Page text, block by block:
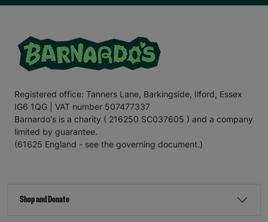
Registered office: Tanners Lane, Barkingside, Ilford, Essex
IG6 1QG | VAT number 507477337
Barnardo's is a charity ( 216250 SC037605 ) and a company
limited by guarantee.
(61625 England - see the governing document.)
Shop and Donate